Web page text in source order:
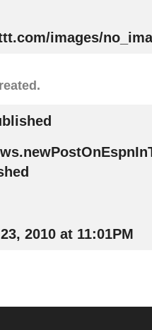
images/
2010 at 11:01PM